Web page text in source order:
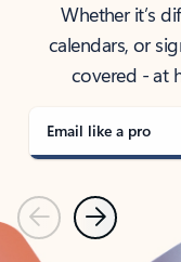
Whether it’s
calendars, or
covered - at
Email like a pro
PreviousNext